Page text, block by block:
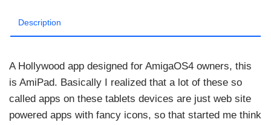
Description
A Hollywood app designed for AmigaOS4 owners, this
is AmiPad. Basically I realized that a lot of these so
called apps on these tablets devices are just web site
powered apps with fancy icons, so that started me think